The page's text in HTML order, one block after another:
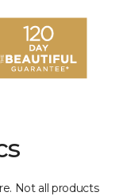
Not all products